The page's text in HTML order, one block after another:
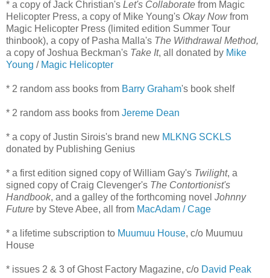
* a copy of Jack Christian's Let's Collaborate from Magic
Helicopter Press, a copy of Mike Young's Okay Nowfrom
Magic Helicopter Press (limited edition Summer Tour
thinbook), a copy of Pasha Malla's The Withdrawal Method,
a copy of Joshua Beckman's Take It, all donated by Mike
Young / Magic Helicopter
* 2 random ass books from Barry Graham's book shelf
* 2 random ass books from Jereme Dean
* a copy of Justin Sirois's brand new MLKNG SCKLS
donated by Publishing Genius
* a first edition signed copy of William Gay's Twilight, a
signed copy of Craig Clevenger's The Contortionist's
Handbook, and a galley of the forthcoming novel Johnny
Future by Steve Abee, all from MacAdam / Cage
* a lifetime subscription to Muumuu House, c/o Muumuu
House
* issues 2 & 3 of Ghost Factory Magazine, c/o David Peak